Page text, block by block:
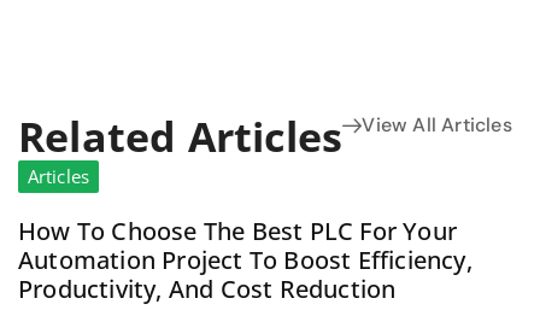
Related Articles View All Articles
Articles
How To Choose The Best PLC For Your
Automation Project To Boost Efficiency,
Productivity, And Cost Reduction